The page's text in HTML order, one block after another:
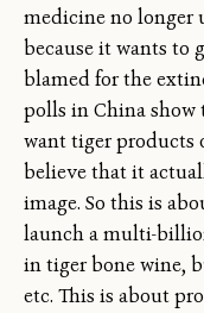
medicine no longer
because it wants to
blamed for the
polls in China show
want tiger products
believe that it
image. So this is
launch a multi-
in tiger bone wine,
etc. This is about